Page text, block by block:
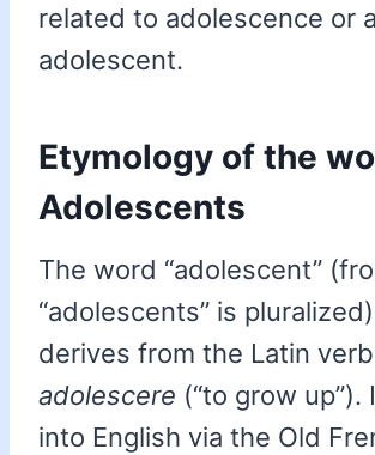
related to adolescence or
adolescent.
Etymology of the
Adolescents
The word “adolescent”
“adolescents” is
derives from the Latin verb
adolescere (“to grow up”).
into English via the Old